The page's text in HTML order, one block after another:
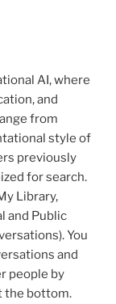
AI, where
and
from
style of
previously
for search.
Library,
and Public
You
and
people by
the bottom.